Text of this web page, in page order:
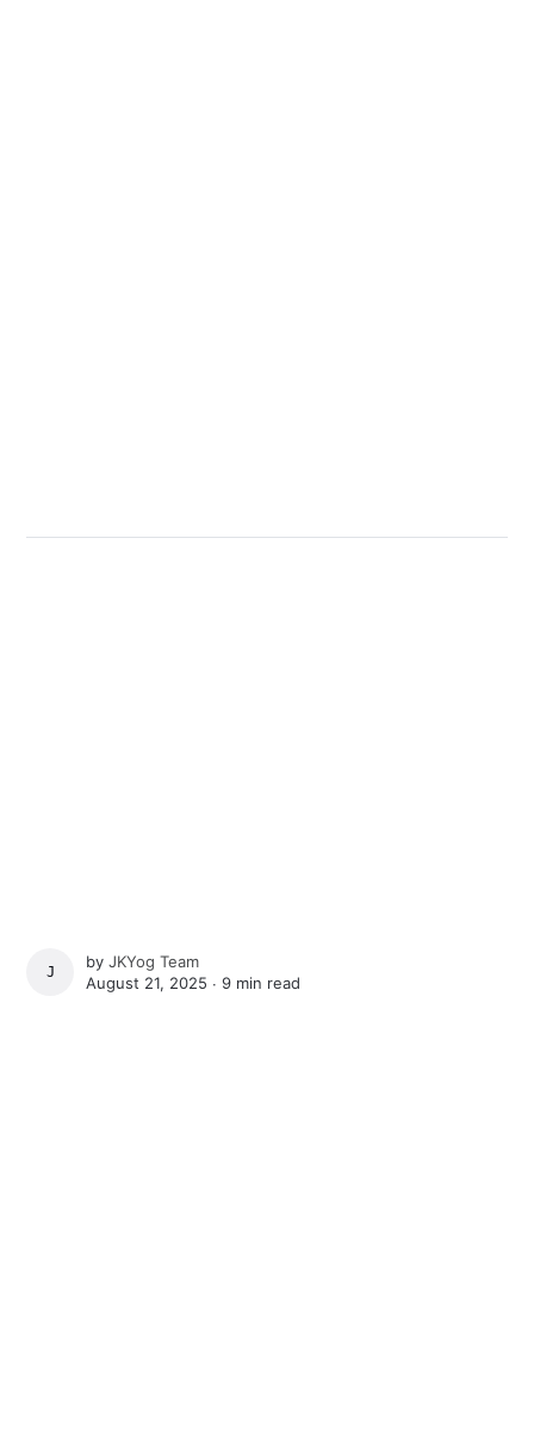
JKYOG TEAM
byJKYog Team
August 21, 2025 ∙9 min read